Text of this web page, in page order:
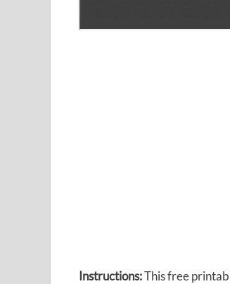
Instructions:This free